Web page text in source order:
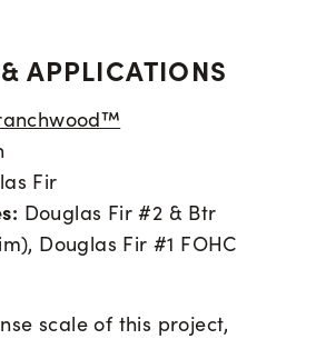
APPLICATIONS
Fir
Douglas Fir #2 & Btr
Douglas Fir #1 FOHC
scale of this project,